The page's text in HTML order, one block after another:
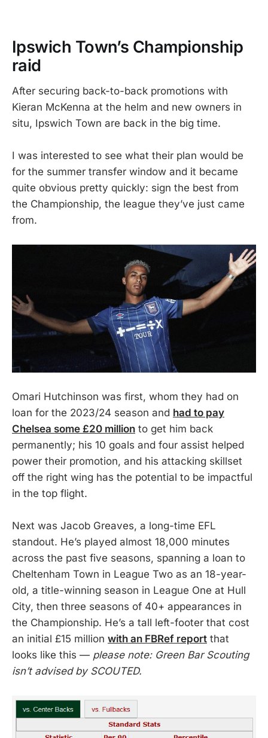
Ipswich Town’s Championship
raid
After securing back-to-back promotions with
Kieran McKenna at the helm and new owners in
situ, Ipswich Town are back in the big time.
I was interested to see what their plan would be
for the summer transfer window and it became
quite obvious pretty quickly: sign the best from
the Championship, the league they’ve just came
from.
Omari Hutchinson was first, whom they had on
loan for the 2023/24 season and had to pay
Chelsea some £20 million to get him back
permanently; his 10 goals and four assist helped
power their promotion, and his attacking skillset
off the right wing has the potential to be impactful
in the top flight.
Next was Jacob Greaves, a long-time EFL
standout. He’s played almost 18,000 minutes
across the past five seasons, spanning a loan to
Cheltenham Town in League Two as an 18-year-
old, a title-winning season in League One at Hull
City, then three seasons of 40+ appearances in
the Championship. He’s a tall left-footer that cost
an initial £15 million with an FBRef report that
looks like this — please note: Green Bar Scouting
isn’t advised by SCOUTED.